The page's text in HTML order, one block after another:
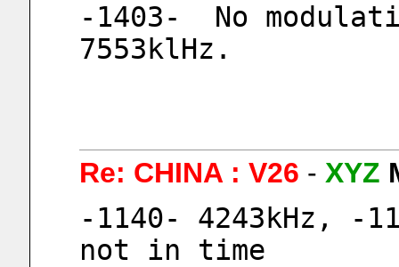
-1403-  No
7553klHz.
Re: CHINA : V26 - XYZ
-1140- 4243kHz, -
not in time